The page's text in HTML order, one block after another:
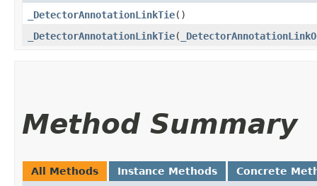
_DetectorAnnotationLinkTie()
_DetectorAnnotationLinkTie​(
Method Summary
All Methods Instance Methods Concrete